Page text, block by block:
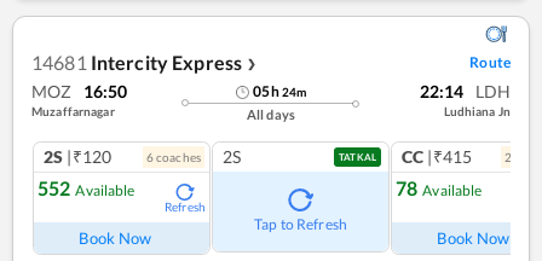
14681 Intercity Express ❯ Route
MOZ 16:50
Muzaffarnagar
05h24m
All days
22:14 LDH
Ludhiana Jn
2S |₹120 6coaches
552 Available
Refresh
Book Now
2S TATKAL
Tap to Refresh
CC |₹415 2
78 Available
Book Now